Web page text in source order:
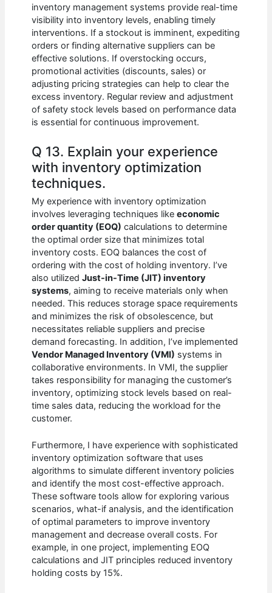
inventory management systems provide real-time
visibility into inventory levels, enabling timely
interventions. If a stockout is imminent, expediting
orders or finding alternative suppliers can be
effective solutions. If overstocking occurs,
promotional activities (discounts, sales) or
adjusting pricing strategies can help to clear the
excess inventory. Regular review and adjustment
of safety stock levels based on performance data
is essential for continuous improvement.
Q 13. Explain your experience
with inventory optimization
techniques.
My experience with inventory optimization
involves leveraging techniques likeeconomic
order quantity (EOQ) calculations to determine
the optimal order size that minimizes total
inventory costs. EOQ balances the cost of
ordering with the cost of holding inventory. I’ve
also utilizedJust-in-Time (JIT) inventory
systems, aiming to receive materials only when
needed. This reduces storage space requirements
and minimizes the risk of obsolescence, but
necessitates reliable suppliers and precise
demand forecasting. In addition, I’ve implemented
Vendor Managed Inventory (VMI) systems in
collaborative environments. In VMI, the supplier
takes responsibility for managing the customer’s
inventory, optimizing stock levels based on real-
time sales data, reducing the workload for the
customer.
Furthermore, I have experience with sophisticated
inventory optimization software that uses
algorithms to simulate different inventory policies
and identify the most cost-effective approach.
These software tools allow for exploring various
scenarios, what-if analysis, and the identification
of optimal parameters to improve inventory
management and decrease overall costs. For
example, in one project, implementing EOQ
calculations and JIT principles reduced inventory
holding costs by 15%.